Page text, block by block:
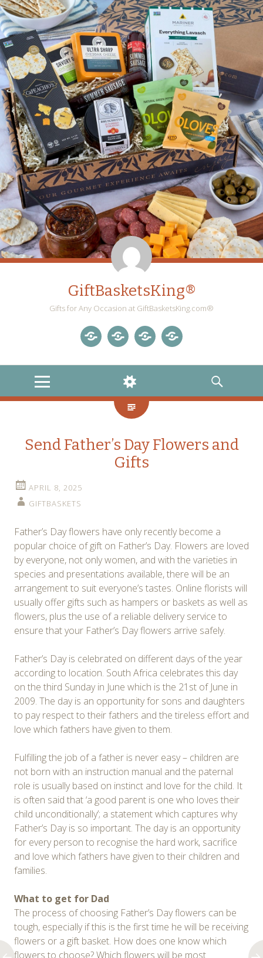
GiftBasketsKing®
Gifts for Any Occasion at GiftBasketsKing.com®
MENU
WIDGETS
SEARCH
Send Father’s Day Flowers and
Gifts
APRIL 8, 2025
GIFTBASKETS
Father’s Day flowers have only recently become a
popular choice of gift on Father’s Day. Flowers are loved
by everyone, not only women, and with the varieties in
species and presentations available, there will be an
arrangement to suit everyone’s tastes. Online florists will
usually offer gifts such as hampers or baskets as well as
flowers, plus the use of a reliable delivery service to
ensure that your Father’s Day flowers arrive safely.
Father’s Day is celebrated on different days of the year
according to location. South Africa celebrates this day
on the third Sunday in June which is the 21st of June in
2009. The day is an opportunity for sons and daughters
to pay respect to their fathers and the tireless effort and
love which fathers have given to them.
Fulfilling the job of a father is never easy – children are
not born with an instruction manual and the paternal
role is usually based on instinct and love for the child. It
is often said that ‘a good parent is one who loves their
child unconditionally’; a statement which captures why
Father’s Day is so important. The day is an opportunity
for every person to recognise the hard work, sacrifice
and love which fathers have given to their children and
families.
What to get for Dad
The process of choosing Father’s Day flowers can be
tough, especially if this is the first time he will be receiving
flowers or a gift basket. How does one know which
flowers to choose? Which flowers will be most